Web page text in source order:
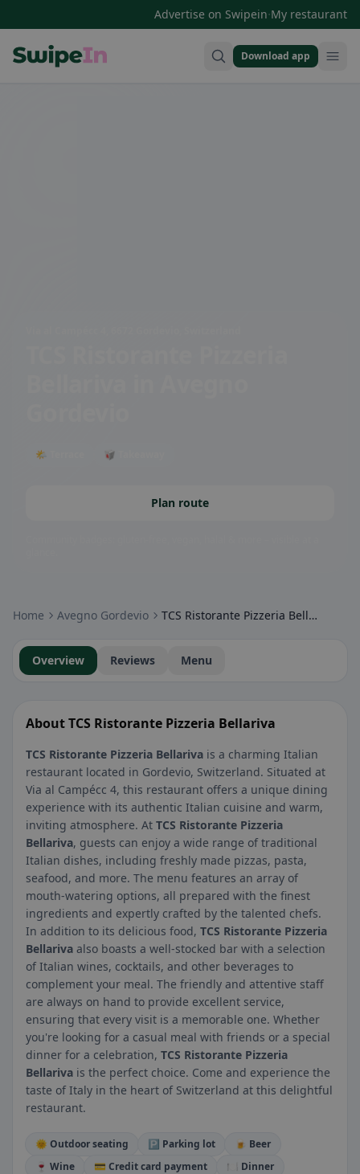
Advertise on Swipein·My restaurant
Download app
🌤 Terrace 🥡 Takeaway
Plan route
Home Avegno Gordevio TCS Ristorante Pizzeria Bellariva
Overview Reviews Menu
About TCS Ristorante Pizzeria Bellariva
TCS Ristorante Pizzeria Bellariva is a charming Italian
restaurant located in Gordevio, Switzerland. Situated at
Via al Campécc 4, this restaurant offers a unique dining
experience with its authentic Italian cuisine and warm,
inviting atmosphere. At TCS Ristorante Pizzeria
Bellariva, guests can enjoy a wide range of traditional
Italian dishes, including freshly made pizzas, pasta,
seafood, and more. The menu features an array of
mouth-watering options, all prepared with the finest
ingredients and expertly crafted by the talented chefs.
In addition to its delicious food, TCS Ristorante Pizzeria
Bellariva also boasts a well-stocked bar with a selection
of Italian wines, cocktails, and other beverages to
complement your meal. The friendly and attentive staff
are always on hand to provide excellent service,
ensuring that every visit is a memorable one. Whether
you're looking for a casual meal with friends or a special
dinner for a celebration, TCS Ristorante Pizzeria
Bellariva is the perfect choice. Come and experience the
taste of Italy in the heart of Switzerland at this delightful
restaurant.
🌞 Outdoor seating 🅿️ Parking lot
🍺 Beer
🍷 Wine
💳 Credit card payment
🍽️ Dinner